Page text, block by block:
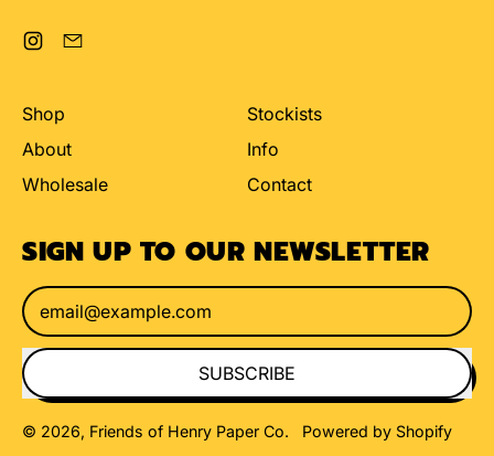
Instagram
Shop
About
Wholesale
Stockists
Info
Contact
SIGN UP TO OUR NEWSLETTER
Email Address
SUBSCRIBE
© 2026, Friends of Henry Paper Co. Powered by Shopify